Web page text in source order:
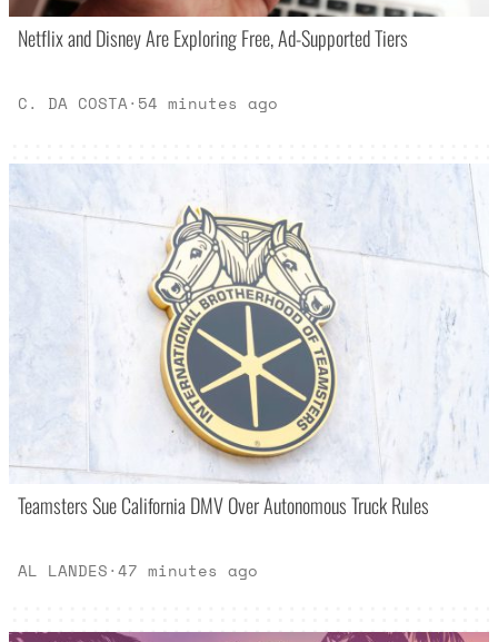
Netflix and Disney Are Exploring Free, Ad-Supported Tiers
C. DA COSTA· 54 minutes ago
Teamsters Sue California DMV Over Autonomous Truck Rules
AL LANDES·47 minutes ago